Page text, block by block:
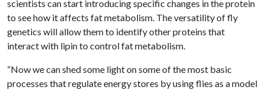
scientists can start introducing specific changes in the protein
to see how it affects fat metabolism. The versatility of fly
genetics will allow them to identify other proteins that
interact with lipin to control fat metabolism.
“Now we can shed some light on some of the most basic
processes that regulate energy stores by using flies as a model